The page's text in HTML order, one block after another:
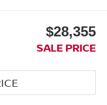
$28,355
SALE PRICE